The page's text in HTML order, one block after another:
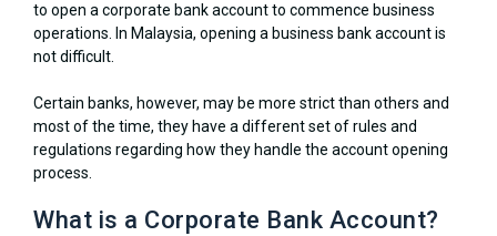
to open a corporate bank account to commence business
operations. In Malaysia, opening a business bank account is
not difficult.
Certain banks, however, may be more strict than others and
most of the time, they have a different set of rules and
regulations regarding how they handle the account opening
process.
What is a Corporate Bank Account?